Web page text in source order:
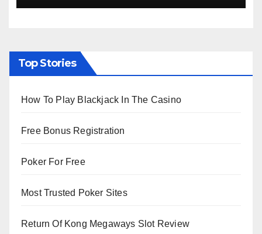
Top Stories
How To Play Blackjack In The Casino
Free Bonus Registration
Poker For Free
Most Trusted Poker Sites
Return Of Kong Megaways Slot Review